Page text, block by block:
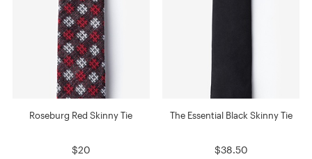
Roseburg Red Skinny Tie
$20
The Essential Black Skinny Tie
$38.50